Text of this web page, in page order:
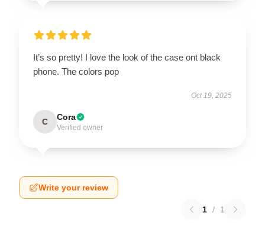
It’s so pretty! I love the look of the case ont black
phone. The colors pop
Oct 19, 2025
C Cora
Verified owner
Write your review
1 / 1